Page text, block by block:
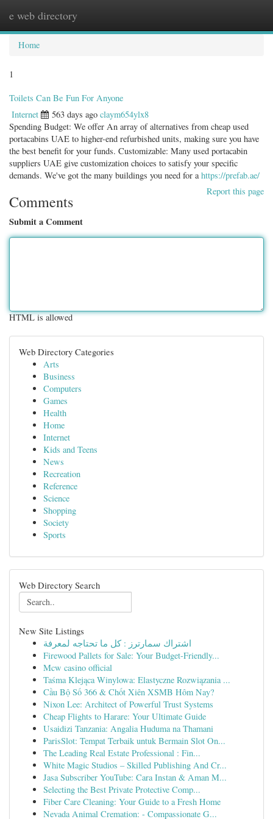
e web directory
Home
1
Toilets Can Be Fun For Anyone
Internet 563 days ago claym654ylx8
Spending Budget: We offer An array of alternatives from cheap used
portacabins UAE to higher-end refurbished units, making sure you have
the best benefit for your funds. Customizable: Many used portacabin
suppliers UAE give customization choices to satisfy your specific
demands. We've got the many buildings you need for ahttps://prefab.ae/
Report this page
Comments
Submit a Comment
HTML is allowed
Web Directory Categories
Arts
Business
Computers
Games
Health
Home
Internet
Kids and Teens
News
Recreation
Reference
Science
Shopping
Society
Sports
Web Directory Search
New Site Listings
اشتراك سمارترز : كل ما تحتاجه لمعرفة
Firewood Pallets for Sale: Your Budget-Friendly...
Mcw casino official
Taśma Klejąca Winylowa: Elastyczne Rozwiązania ...
Cầu Bộ Số 366 & Chốt Xiên XSMB Hôm Nay?
Nixon Lee: Architect of Powerful Trust Systems
Cheap Flights to Harare: Your Ultimate Guide
Usaidizi Tanzania: Angalia Huduma na Thamani
ParisSlot: Tempat Terbaik untuk Bermain Slot On...
The Leading Real Estate Professional : Fin...
White Magic Studios – Skilled Publishing And Cr...
Jasa Subscriber YouTube: Cara Instan & Aman M...
Selecting the Best Private Protective Comp...
Fiber Care Cleaning: Your Guide to a Fresh Home
Nevada Animal Cremation: - Compassionate G...